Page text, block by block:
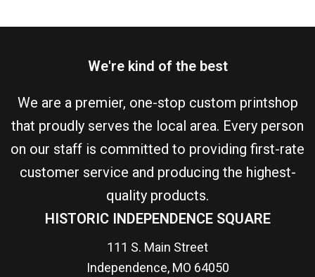
We're kind of the best
We are a premier, one-stop custom printshop
that proudly serves the local area. Every person
on our staff is committed to providing first-rate
customer service and producing the highest-
quality products.
HISTORIC INDEPENDENCE SQUARE
111 S. Main Street
Independence, MO 64050